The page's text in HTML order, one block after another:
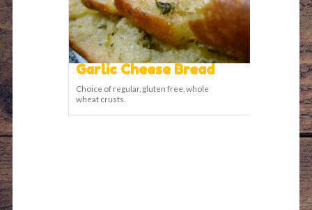
Garlic Cheese Bread
Choice of regular, gluten free, whole
wheat crusts.